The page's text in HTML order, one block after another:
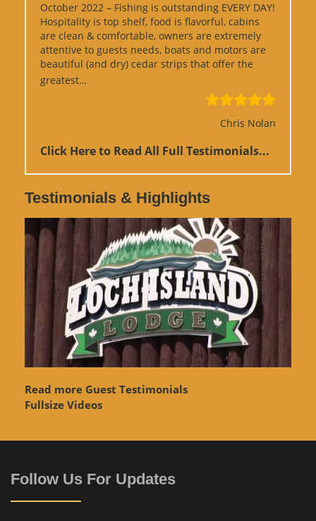
October 2022 – Fishing is outstanding EVERY DAY!
Hospitality is top shelf, food is flavorful, cabins
are clean & comfortable, owners are extremely
attentive to guests needs, boats and motors are
beautiful (and dry) cedar strips that offer the
greatest…
Chris Nolan
Click Here to Read All Full Testimonials...
Testimonials & Highlights
Read more Guest Testimonials
Fullsize Videos
Follow Us For Updates